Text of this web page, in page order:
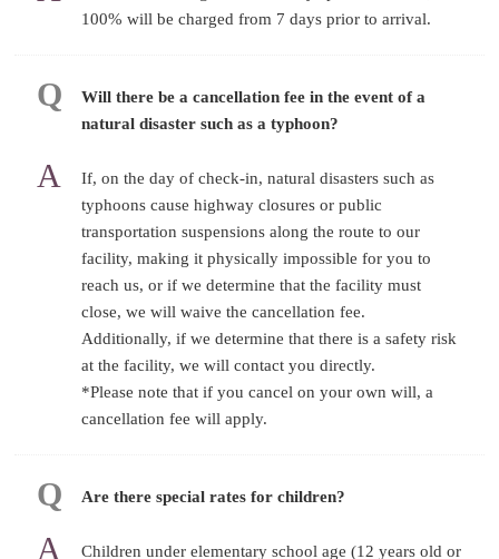
100% will be charged from 7 days prior to arrival.
Will there be a cancellation fee in the event of a
natural disaster such as a typhoon?
If, on the day of check-in, natural disasters such as
typhoons cause highway closures or public
transportation suspensions along the route to our
facility, making it physically impossible for you to
reach us, or if we determine that the facility must
close, we will waive the cancellation fee.
Additionally, if we determine that there is a safety risk
at the facility, we will contact you directly.
*Please note that if you cancel on your own will, a
cancellation fee will apply.
Are there special rates for children?
Children under elementary school age (12 years old or